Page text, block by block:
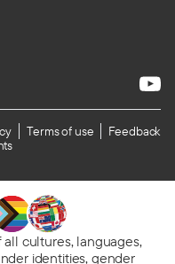
Terms of use
Feedback
cultures, languages,
identities, gender